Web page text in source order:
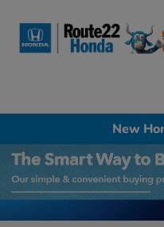
New